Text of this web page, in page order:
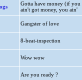
Gotta have money (if you
ain't got money, you ain'
Gangster of love
8-beat-inspection
Wow wow
Are you ready ?